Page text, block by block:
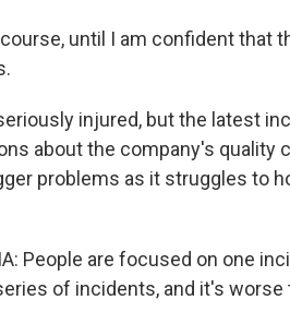
course, until I am confident that
injured, but the latest
about the company's quality
problems as it struggles to
People are focused on one
of incidents, and it's worse